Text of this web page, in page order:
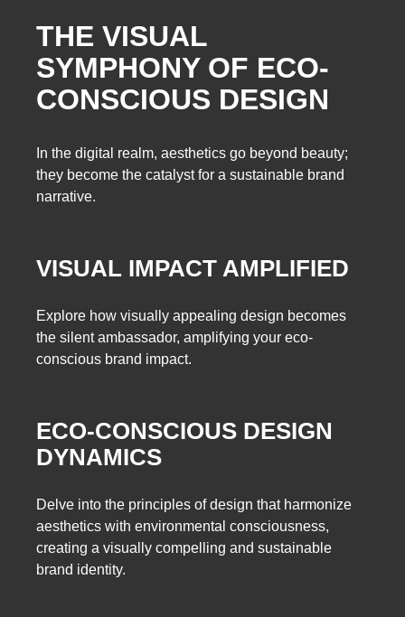
THE VISUAL
SYMPHONY OF ECO-
CONSCIOUS DESIGN
In the digital realm, aesthetics go beyond beauty;
they become the catalyst for a sustainable brand
narrative.
VISUAL IMPACT AMPLIFIED
Explore how visually appealing design becomes
the silent ambassador, amplifying your eco-
conscious brand impact.
ECO-CONSCIOUS DESIGN
DYNAMICS
Delve into the principles of design that harmonize
aesthetics with environmental consciousness,
creating a visually compelling and sustainable
brand identity.